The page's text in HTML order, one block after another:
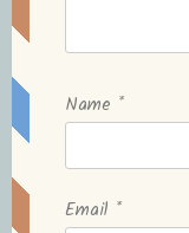
Name *
Email *